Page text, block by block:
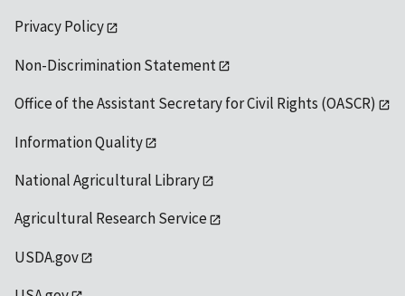
Privacy Policy
Non-Discrimination Statement
Office of the Assistant Secretary for Civil Rights (OASCR)
Information Quality
National Agricultural Library
Agricultural Research Service
USDA.gov